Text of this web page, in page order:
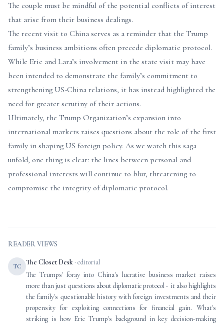
The couple must be mindful of the potential conflicts of interest
that arise from their business dealings.
The recent visit to China serves as a reminder that the Trump
family’s business ambitions often precede diplomatic protocol.
While Eric and Lara’s involvement in the state visit may have
been intended to demonstrate the family’s commitment to
strengthening US-China relations, it has instead highlighted the
need for greater scrutiny of their actions.
Ultimately, the Trump Organization’s expansion into
international markets raises questions about the role of the first
family in shaping US foreign policy. As we watch this saga
unfold, one thing is clear: the lines between personal and
professional interests will continue to blur, threatening to
compromise the integrity of diplomatic protocol.
READER VIEWS
TC The Closet Desk · editorial
The Trumps' foray into China's lucrative business market raises
more than just questions about diplomatic protocol - it also highlights
the family's questionable history with foreign investments and their
propensity for exploiting connections for financial gain. What's
striking is how Eric Trump's background in key decision-making